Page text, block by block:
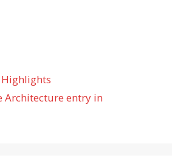
Architecture entry in